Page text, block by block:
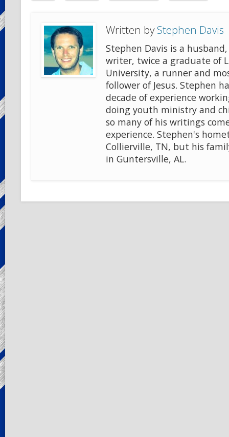
Written byStephen Davis
Stephen Davis is a
writer, twice a graduate of
University, a runner and
follower of Jesus. Stephen
decade of experience
doing youth ministry and
so many of his writings
experience. Stephen's
Collierville, TN, but his
in Guntersville, AL.